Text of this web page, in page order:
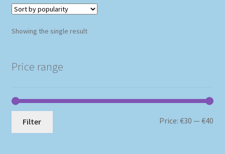
Showing the single result
Price range
Filter Price:€30 —€40